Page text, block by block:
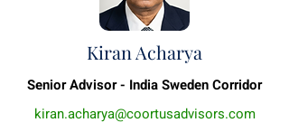
Kiran Acharya
Senior Advisor - India Sweden Corridor
kiran.acharya@coortusadvisors.com